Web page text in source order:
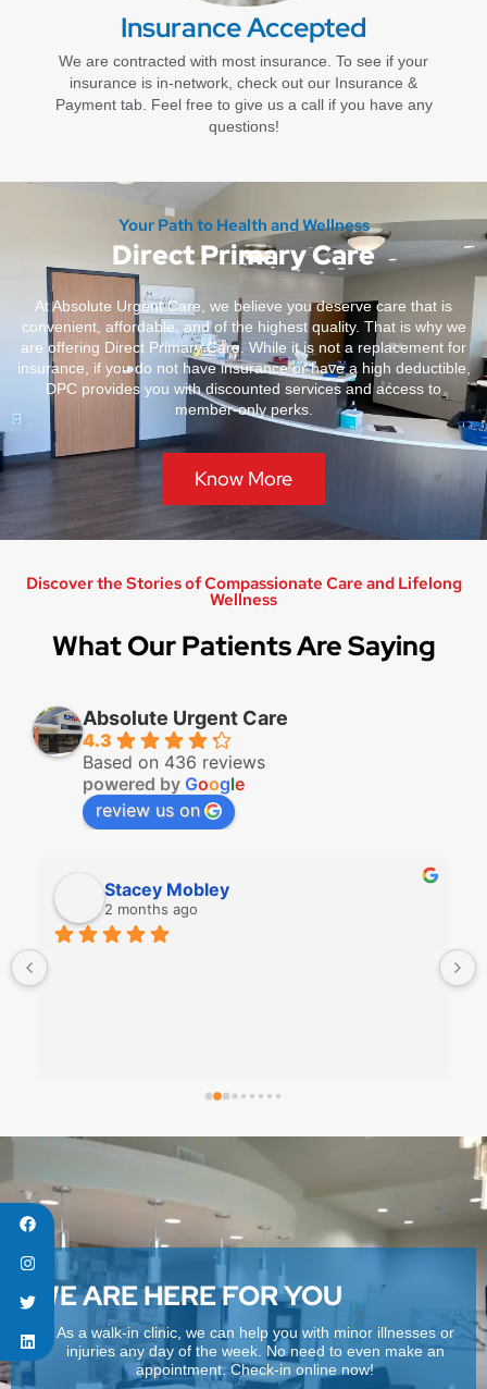
Insurance Accepted
We are contracted with most insurance. To see if your
insurance is in-network, check out our Insurance &
Payment tab. Feel free to give us a call if you have any
questions!
Your Path to Health and Wellness
Direct Primary Care
At Absolute Urgent Care, we believe you deserve care that is
convenient, affordable, and of the highest quality. That is why we
are offering Direct Primary Care. While it is not a replacement for
insurance, if you do not have insurance or have a high deductible,
DPC provides you with discounted services and access to
member-only perks.
Know More
Discover the Stories of Compassionate Care and Lifelong
Wellness
What Our Patients Are Saying
Absolute Urgent Care
4.3
Based on 436 reviews
powered by Google
review us on
Stacey Mobley
2 months ago
WE ARE HERE FOR YOU
As a walk-in clinic, we can help you with minor illnesses or
injuries any day of the week. No need to even make an
appointment. Check-in online now!